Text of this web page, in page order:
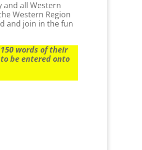
and all Western
Western Region
and join in the fun
words of their
be entered onto